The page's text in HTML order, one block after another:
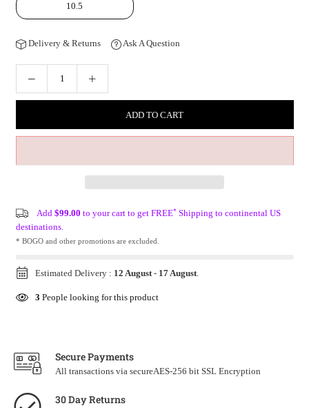
10.5
Delivery & Returns Ask A Question
ADD TO CART
Add $99.00 to your cart to get FREE* Shipping to continental US
destinations.
* BOGO and other promotions are excluded.
Estimated Delivery : 12 August- 17 August.
3 People looking for this product
Secure Payments
All transactions via secureAES-256 bit SSL Encryption
30 Day Returns